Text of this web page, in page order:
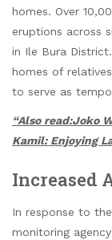
homes. Over
eruptions across
in Ile Bura
homes of
to serve as
“Also read:Joko
Kamil: Enjoying
Increased
In response to
monitoring